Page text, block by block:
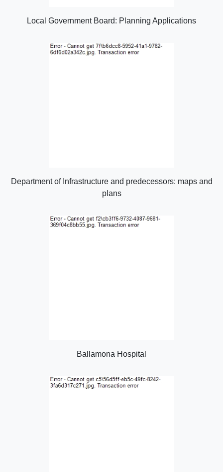
Local Government Board: Planning Applications
Department of Infrastructure and predecessors: maps and
plans
Ballamona Hospital